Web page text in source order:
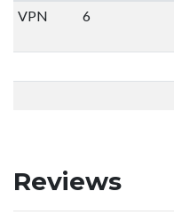
VPN
6
Reviews